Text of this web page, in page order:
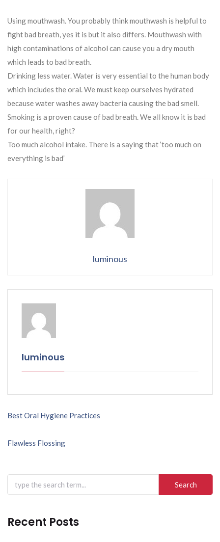
Using mouthwash. You probably think mouthwash is helpful to
fight bad breath, yes it is but it also differs. Mouthwash with
high contaminations of alcohol can cause you a dry mouth
which leads to bad breath.
Drinking less water. Water is very essential to the human body
which includes the oral. We must keep ourselves hydrated
because water washes away bacteria causing the bad smell.
Smoking is a proven cause of bad breath. We all know it is bad
for our health, right?
Too much alcohol intake. There is a saying that ‘too much on
everything is bad’
luminous
luminous
Post
navigation
Best Oral Hygiene Practices
Flawless Flossing
Search
for:
Recent Posts